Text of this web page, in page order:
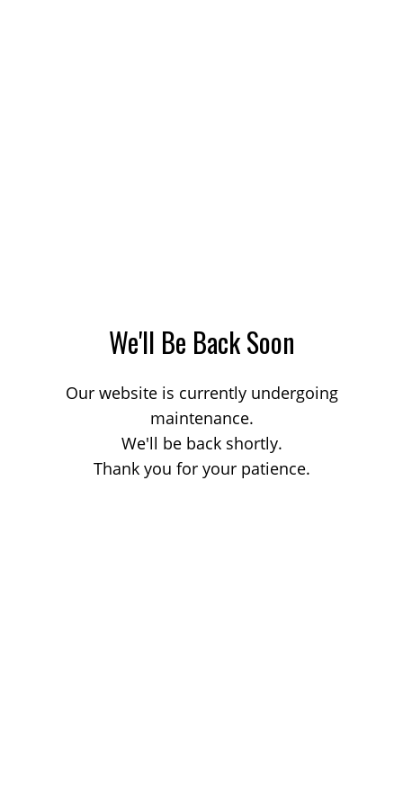
We'll Be Back Soon
Our website is currently undergoing
maintenance.
We'll be back shortly.
Thank you for your patience.